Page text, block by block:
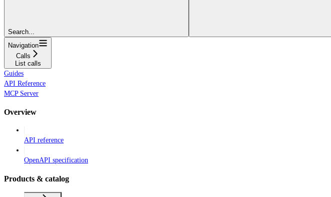
Search...
Navigation
Calls
List calls
Guides
API Reference
MCP Server
Overview
API reference
OpenAPI specification
Products & catalog